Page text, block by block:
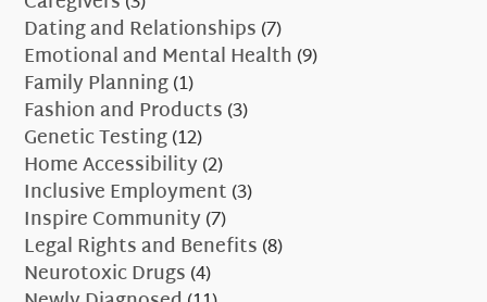
Dating and Relationships(7)
Emotional and Mental Health(9)
Family Planning(1)
Fashion and Products(3)
Genetic Testing(12)
Home Accessibility(2)
Inclusive Employment(3)
Inspire Community(7)
Legal Rights and Benefits(8)
Neurotoxic Drugs(4)